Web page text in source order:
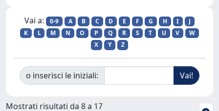
Vai a: 0-9 A B C D E F G H I
J
K
L M N O P Q R S T U V
W
X
Y Z
o inserisci le iniziali:
Mostrati risultati da 8 a 17